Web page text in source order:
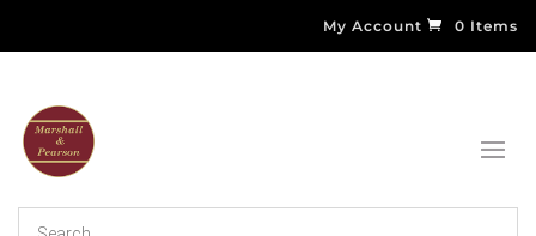
My Account 0 Items